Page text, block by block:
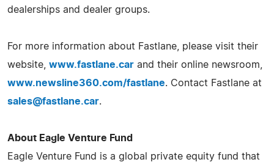
dealerships and dealer groups.
For more information about Fastlane, please visit their
website, www.fastlane.car and their online newsroom,
www.newsline360.com/fastlane. Contact Fastlane at
sales@fastlane.car.
About Eagle Venture Fund
Eagle Venture Fund is a global private equity fund that